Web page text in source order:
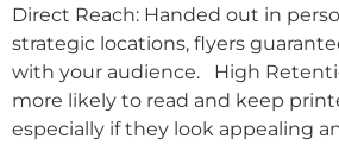
Direct Reach: Handed out in
strategic locations, flyers
with your audience. High
more likely to read and keep
especially if they look appealing